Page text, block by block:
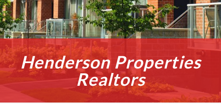
Henderson Properties
Realtors